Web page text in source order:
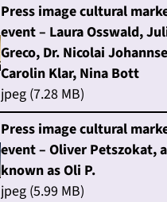
Press image cultural
event – Laura Osswald,
Greco, Dr. Nicolai
Carolin Klar, Nina Bott
jpeg (7.28 MB)
Press image cultural
event – Oliver Petszokat,
known as Oli P.
jpeg (5.99 MB)